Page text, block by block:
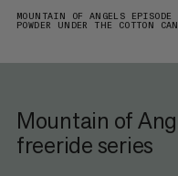
MOUNTAIN OF ANGELS
POWDER UNDER THE COTTON
Mountain of
freeride series